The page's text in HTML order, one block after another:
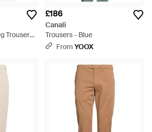
Trousers -
£186
Canali
Trousers - Blue
From YOOX